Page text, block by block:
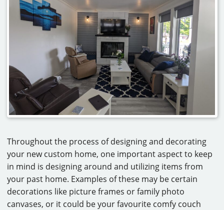
Throughout the process of designing and decorating
your new custom home, one important aspect to keep
in mind is designing around and utilizing items from
your past home. Examples of these may be certain
decorations like picture frames or family photo
canvases, or it could be your favourite comfy couch